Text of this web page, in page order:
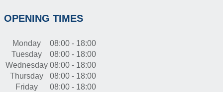
OPENING TIMES
Monday
08:00 - 18:00
Tuesday
08:00 - 18:00
Wednesday 08:00 - 18:00
Thursday
08:00 - 18:00
Friday
08:00 - 18:00